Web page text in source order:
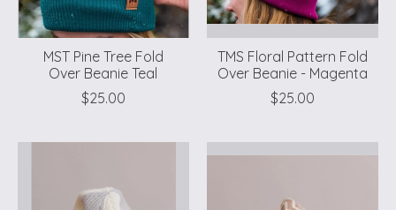
MST Pine Tree Fold
Over Beanie Teal
$25.00
TMS Floral Pattern Fold
Over Beanie - Magenta
$25.00